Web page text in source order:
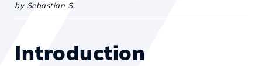
by Sebastian S.
Introduction